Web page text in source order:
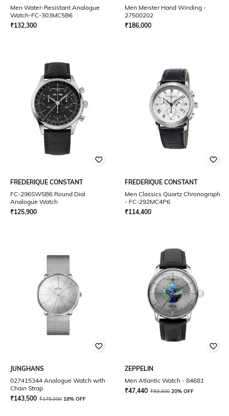
Men Water-Resistant Analogue
Watch-FC-303MC5B6
₹132,300
Men Meister Hand Winding -
27500202
₹186,000
FREDERIQUE CONSTANT
FC-296SW5B6 Round Dial
Analogue Watch
₹125,900
FREDERIQUE CONSTANT
Men Classics Quartz Chronograph
- FC-292MC4P6
₹114,400
JUNGHANS
027415344 Analogue Watch with
Chain Strap
₹143,500 ₹175,000 18% OFF
ZEPPELIN
Men Atlantic Watch - 84681
₹47,440 ₹59,300 20% OFF